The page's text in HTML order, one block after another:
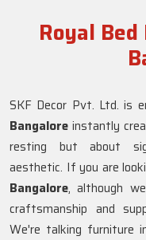
Royal
SKF Decor Pvt. Ltd. is
Bangalore instantly
resting but about
aesthetic. If you are
Bangalore, although
craftsmanship and
We're talking furniture